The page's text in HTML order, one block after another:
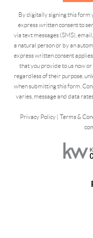
By digitally signing this form
express written consent to
via text messages (SMS),
a natural person or by an
express written consent
that you provide to us now
regardless of their purpose,
when submitting this form.
varies, message and data
Privacy Policy| Terms &